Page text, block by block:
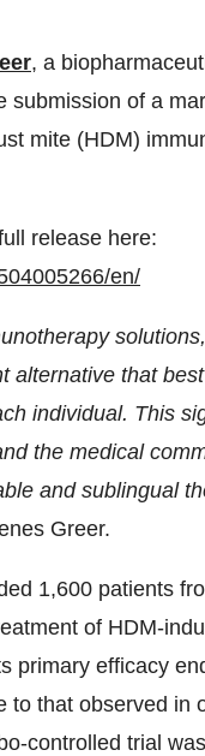
, a
of a
mite (HDM)
release here:
en/
alternative that
individual. This
the medical
and sublingual
Greer.
1,600 patients
of HDM-
primary efficacy
that observed in
controlled trial